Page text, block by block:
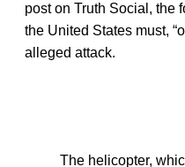
post on Truth Social, the
the United States must,
alleged attack.
The helicopter,